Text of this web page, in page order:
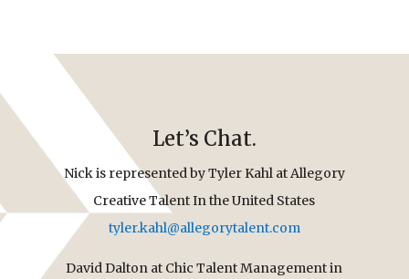
Let’s Chat.
Nick is represented by Tyler Kahl at Allegory
Creative Talent In the United States
tyler.kahl@allegorytalent.com
David Dalton at Chic Talent Management in